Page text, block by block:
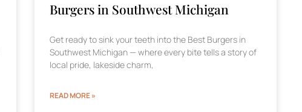
Burgers in Southwest Michigan
Get ready to sink your teeth into the Best Burgers in
Southwest Michigan — where every bite tells a story of
local pride, lakeside charm,
READ MORE »